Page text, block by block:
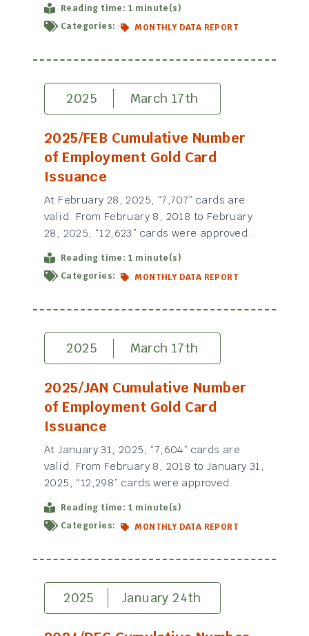
Reading time: 1 minute(s)
Categories:
MONTHLY DATA REPORT
2025 March 17th
2025/FEB Cumulative Number
of Employment Gold Card
Issuance
At February 28, 2025, “7,707” cards are
valid. From February 8, 2018 to February
28, 2025, “12,623” cards were approved.
Reading time: 1 minute(s)
Categories:
MONTHLY DATA REPORT
2025 March 17th
2025/JAN Cumulative Number
of Employment Gold Card
Issuance
At January 31, 2025, “7,604” cards are
valid. From February 8, 2018 to January 31,
2025, “12,298” cards were approved.
Reading time: 1 minute(s)
Categories:
MONTHLY DATA REPORT
2025 January 24th